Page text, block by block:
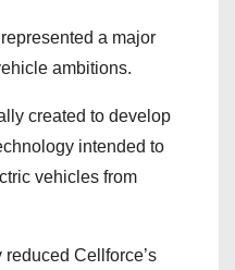
a major
ambitions.
created to develop
intended to
vehicles from
Cellforce’s